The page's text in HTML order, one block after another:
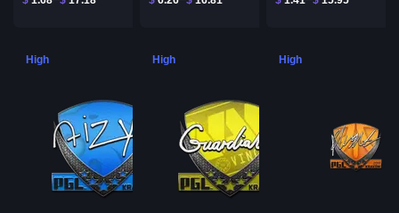
High High High